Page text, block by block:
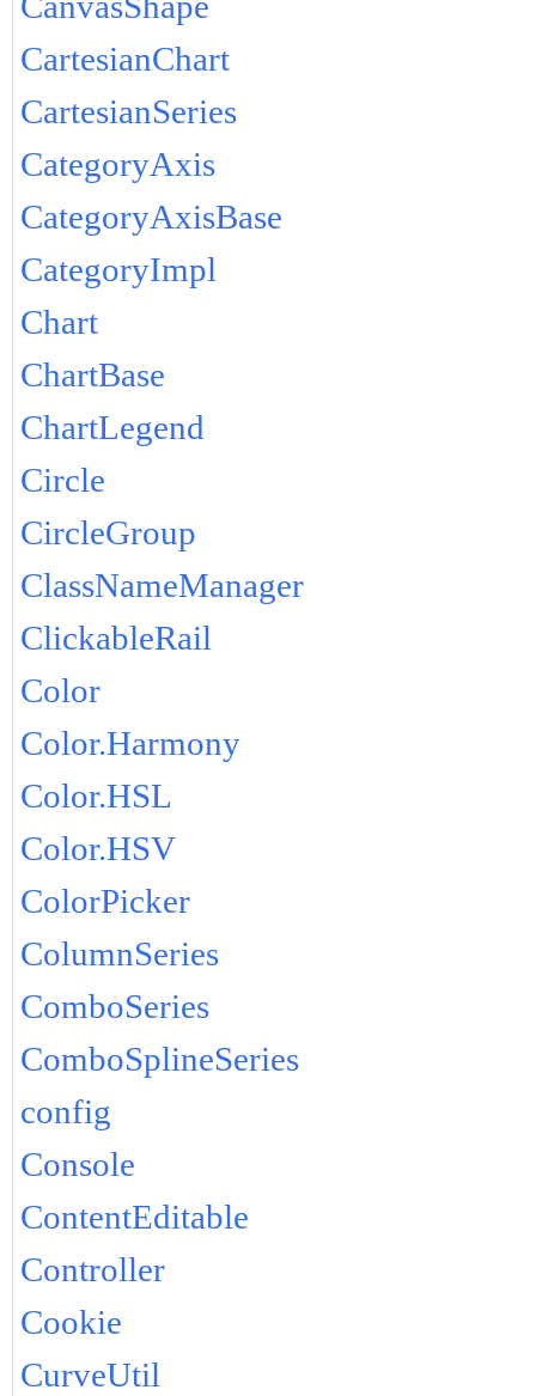
CartesianChart
CartesianSeries
CategoryAxis
CategoryAxisBase
CategoryImpl
Chart
ChartBase
ChartLegend
Circle
CircleGroup
ClassNameManager
ClickableRail
Color
Color.Harmony
Color.HSL
Color.HSV
ColorPicker
ColumnSeries
ComboSeries
ComboSplineSeries
config
Console
ContentEditable
Controller
Cookie
CurveUtil